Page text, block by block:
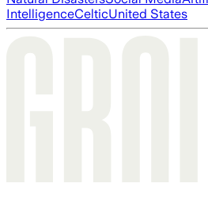
IntelligenceCelticUnited States